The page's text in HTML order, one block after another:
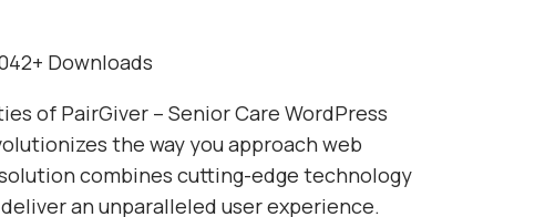
Downloads
of PairGiver – Senior Care WordPress
the way you approach web
combines cutting-edge technology
an unparalleled user experience.